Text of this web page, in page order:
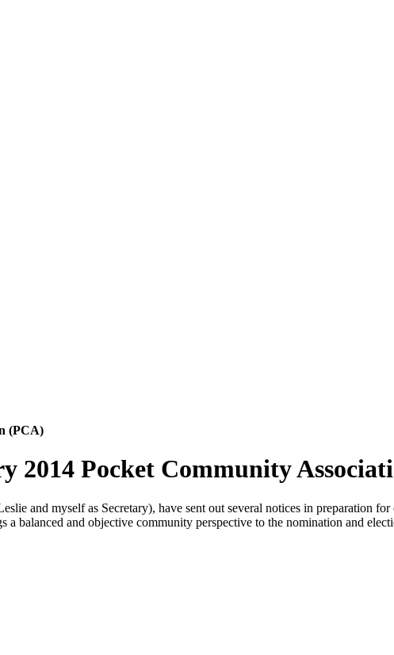
(PCA)
2014 Pocket Community
and myself as Secretary), have sent out several notices in preparation
balanced and objective community perspective to the nomination and